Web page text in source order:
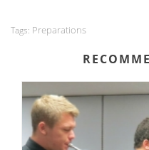
Tags: Preparations